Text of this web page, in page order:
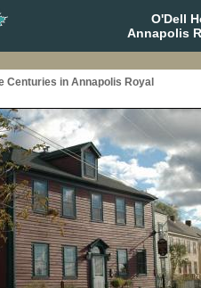
O'Dell
Annapolis
Centuries in Annapolis Royal